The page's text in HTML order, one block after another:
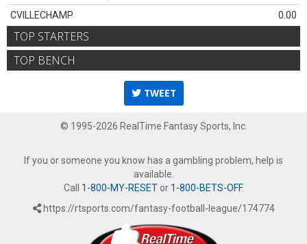
CVILLECHAMP
0.00
TOP STARTERS
TOP BENCH
TWEET
© 1995-2026 RealTime Fantasy Sports, Inc.
If you or someone you know has a gambling problem, help is
available.
Call 1-800-MY-RESETor 1-800-BETS-OFF.
https://rtsports.com/fantasy-football-league/174774